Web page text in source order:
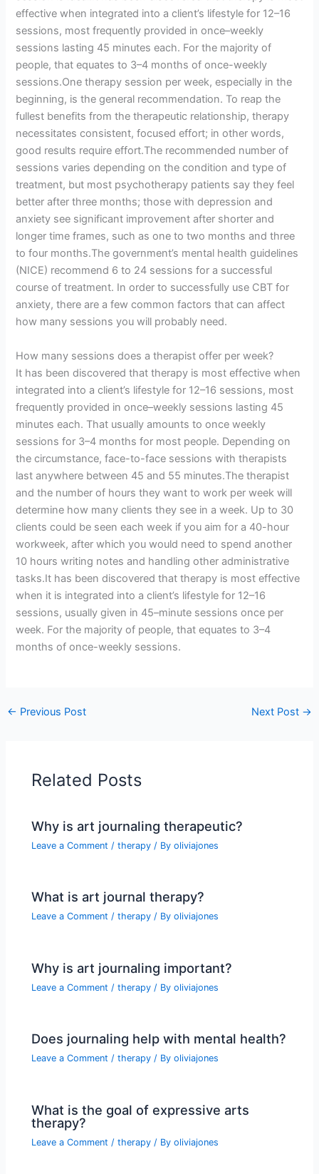
effective when integrated into a client’s lifestyle for 12–16
sessions, most frequently provided in once–weekly
sessions lasting 45 minutes each. For the majority of
people, that equates to 3–4 months of once-weekly
sessions.One therapy session per week, especially in the
beginning, is the general recommendation. To reap the
fullest benefits from the therapeutic relationship, therapy
necessitates consistent, focused effort; in other words,
good results require effort.The recommended number of
sessions varies depending on the condition and type of
treatment, but most psychotherapy patients say they feel
better after three months; those with depression and
anxiety see significant improvement after shorter and
longer time frames, such as one to two months and three
to four months.The government’s mental health guidelines
(NICE) recommend 6 to 24 sessions for a successful
course of treatment. In order to successfully use CBT for
anxiety, there are a few common factors that can affect
how many sessions you will probably need.
How many sessions does a therapist offer per week?
It has been discovered that therapy is most effective when
integrated into a client’s lifestyle for 12–16 sessions, most
frequently provided in once–weekly sessions lasting 45
minutes each. That usually amounts to once weekly
sessions for 3–4 months for most people. Depending on
the circumstance, face-to-face sessions with therapists
last anywhere between 45 and 55 minutes.The therapist
and the number of hours they want to work per week will
determine how many clients they see in a week. Up to 30
clients could be seen each week if you aim for a 40-hour
workweek, after which you would need to spend another
10 hours writing notes and handling other administrative
tasks.It has been discovered that therapy is most effective
when it is integrated into a client’s lifestyle for 12–16
sessions, usually given in 45–minute sessions once per
week. For the majority of people, that equates to 3–4
months of once-weekly sessions.
← Previous Post Next Post →
Related Posts
Why is art journaling therapeutic?
Leave a Comment /therapy / Byoliviajones
What is art journal therapy?
Leave a Comment /therapy / Byoliviajones
Why is art journaling important?
Leave a Comment /therapy / Byoliviajones
Does journaling help with mental health?
Leave a Comment /therapy / Byoliviajones
What is the goal of expressive arts
therapy?
Leave a Comment /therapy / Byoliviajones